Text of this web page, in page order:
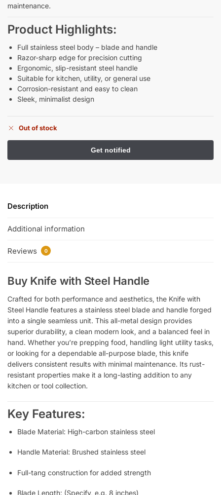
maintenance.
Product Highlights:
Full stainless steel body – blade and handle
Razor-sharp edge for precision cutting
Ergonomic, slip-resistant steel handle
Suitable for kitchen, utility, or general use
Corrosion-resistant and easy to clean
Sleek, minimalist design
Out of stock
Description
Additional information
Reviews 0
Buy Knife with Steel Handle
Crafted for both performance and aesthetics, the Knife with
Steel Handle features a stainless steel blade and handle forged
into a single seamless unit. This all-metal design provides
superior durability, a clean modern look, and a balanced feel in
hand. Whether you’re prepping food, handling light utility tasks,
or looking for a dependable all-purpose blade, this knife
delivers consistent results with minimal maintenance. Its rust-
resistant properties make it a long-lasting addition to any
kitchen or tool collection.
Key Features:
Blade Material: High-carbon stainless steel
Handle Material: Brushed stainless steel
Full-tang construction for added strength
Blade Length: (Specify, e.g. 8 inches)